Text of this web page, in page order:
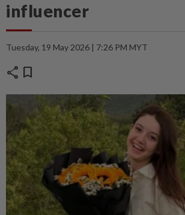
influencer
Tuesday, 19 May 2026 | 7:26 PM MYT
share bookmark